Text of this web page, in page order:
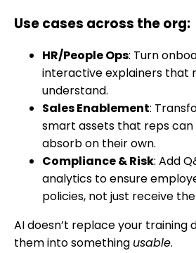
Use cases across the org:
HR/People Ops: Turn
interactive explainers that
understand.
Sales Enablement:
smart assets that reps
absorb on their own.
Compliance & Risk: Add
analytics to ensure
policies, not just receive
AI doesn’t replace your training
them into something usable.